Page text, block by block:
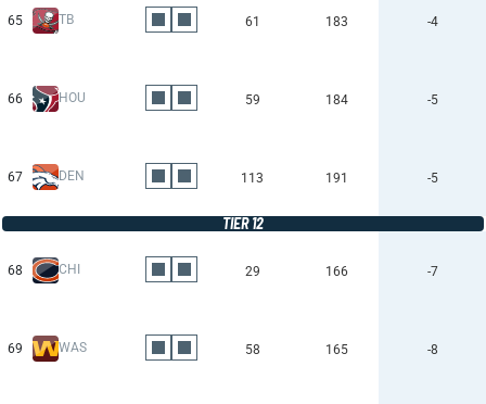
65 TB 61 183 -4
66 HOU 59 184 -5
67 DEN 113 191 -5
TIER 12
68 CHI 29 166 -7
69 WAS 58 165 -8